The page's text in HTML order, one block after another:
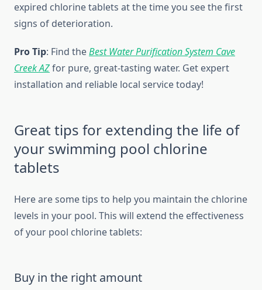
expired chlorine tablets at the time you see the first
signs of deterioration.
Pro Tip: Find theBest Water Purification System Cave
Creek AZfor pure, great-tasting water. Get expert
installation and reliable local service today!
Great tips for extending the life of
your swimming pool chlorine
tablets
Here are some tips to help you maintain the chlorine
levels in your pool. This will extend the effectiveness
of your pool chlorine tablets:
Buy in the right amount